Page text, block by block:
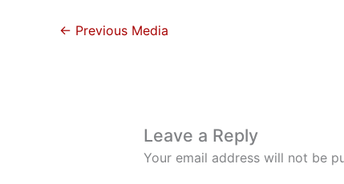
← Previous Media
Leave a Reply
Your email address will not be